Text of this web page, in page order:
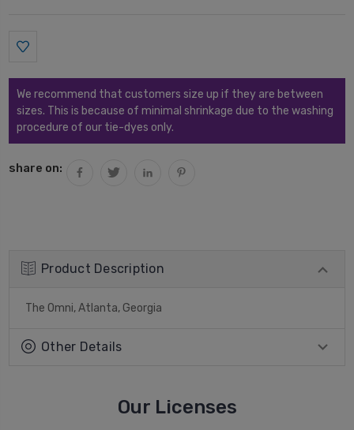
Current
Stock:
We recommend that customers size up if they are between
sizes. This is because of minimal shrinkage due to the washing
procedure of our tie-dyes only.
share on:
Product Description
The Omni, Atlanta, Georgia
Other Details
Our Licenses